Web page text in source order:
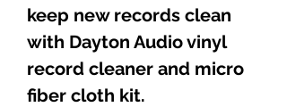
keep new records clean
with Dayton Audio vinyl
record cleaner and micro
fiber cloth kit.